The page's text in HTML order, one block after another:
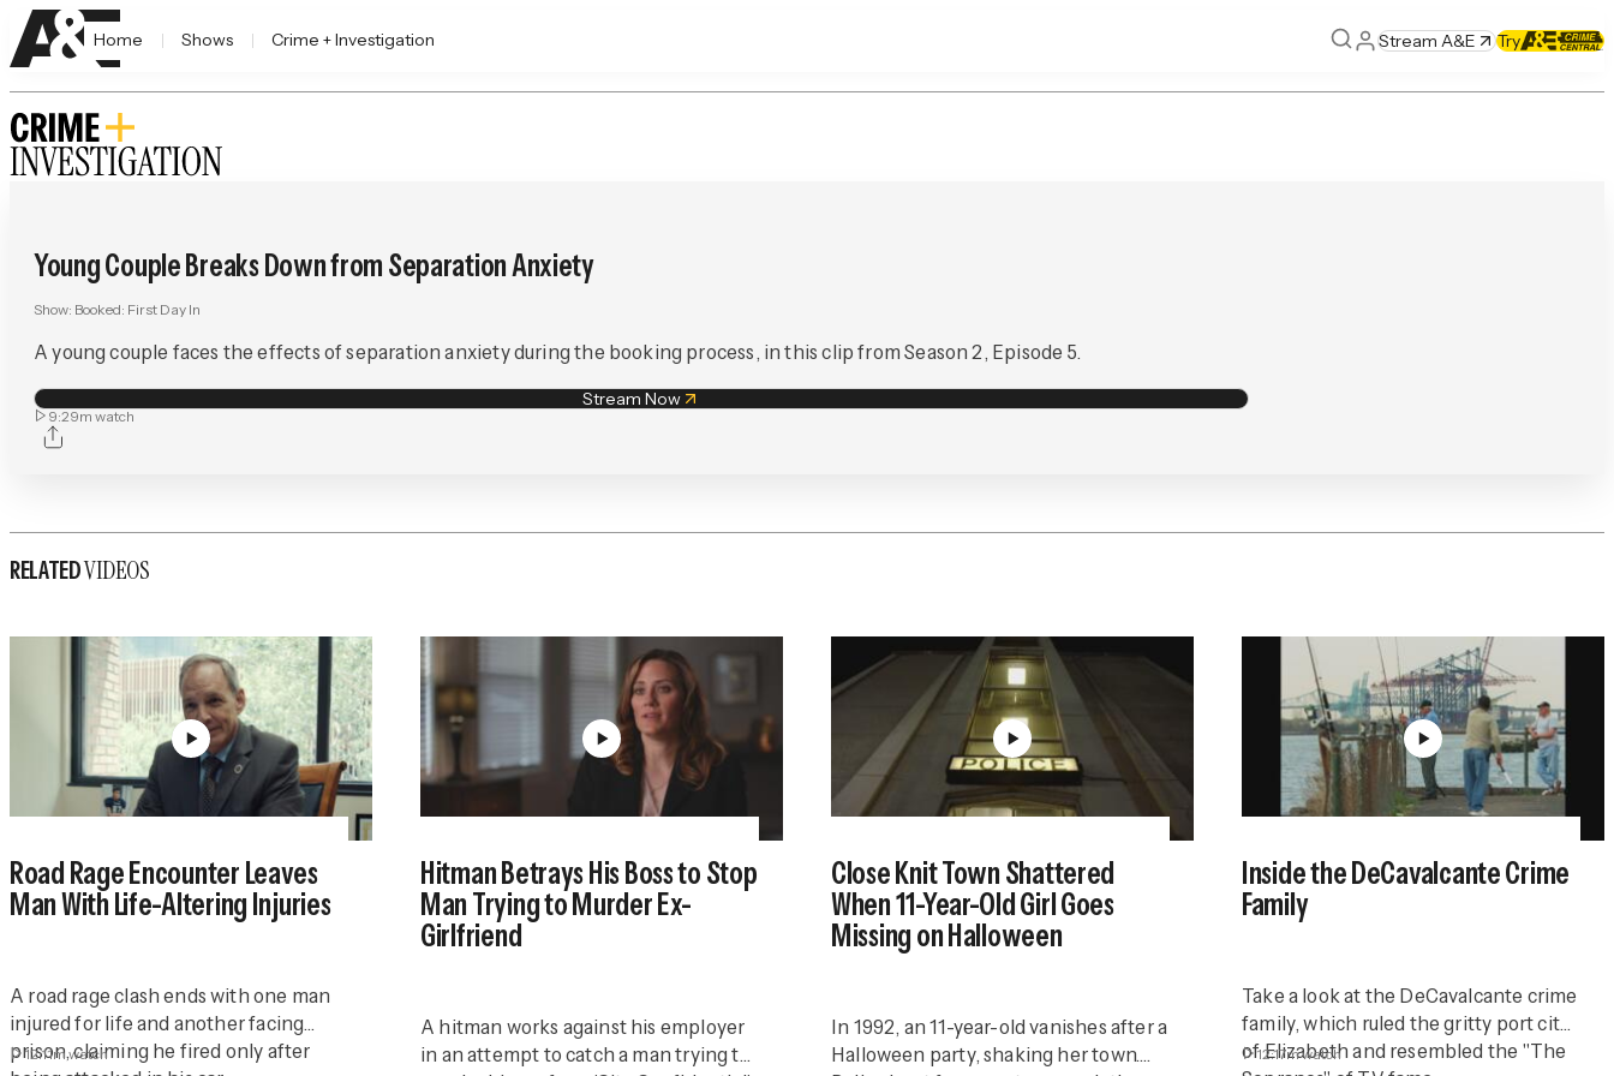
Home Shows Crime + Investigation Stream A&E Try
Young Couple Breaks Down from Separation Anxiety
Show: Booked: First Day In
A young couple faces the effects of separation anxiety during the booking process, in this clip from Season 2, Episode 5.
Stream Now
9:29m watch
RELATEDVIDEOS
Road Rage Encounter Leaves
Man With Life-Altering Injuries
A road rage clash ends with one man
injured for life and another facing
prison, claiming he fired only after
12:11mwatch
Hitman Betrays His Boss to Stop
Man Trying to Murder Ex-
Girlfriend
A hitman works against his employer
in an attempt to catch a man trying to
Close Knit Town Shattered
When 11-Year-Old Girl Goes
Missing on Halloween
In 1992, an 11-year-old vanishes after a
Halloween party, shaking her town.
Inside the DeCavalcante Crime
Family
Take a look at the DeCavalcante crime
family, which ruled the gritty port city
of Elizabeth and resembled the "The
12:17mwatch